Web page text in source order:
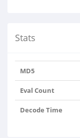
Stats
MD5
Eval Count
Decode Time